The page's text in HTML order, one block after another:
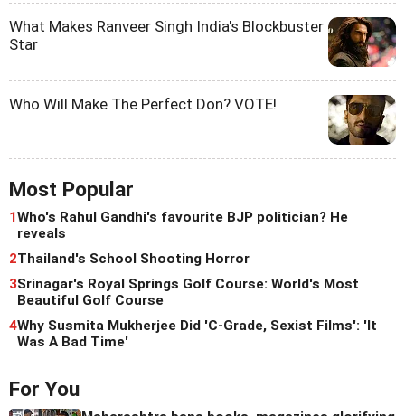
What Makes Ranveer Singh India's Blockbuster
Star
Who Will Make The Perfect Don? VOTE!
Most Popular
1Who's Rahul Gandhi's favourite BJP politician? He
reveals
2Thailand's School Shooting Horror
3Srinagar's Royal Springs Golf Course: World's Most
Beautiful Golf Course
4Why Susmita Mukherjee Did 'C-Grade, Sexist Films': 'It
Was A Bad Time'
For You